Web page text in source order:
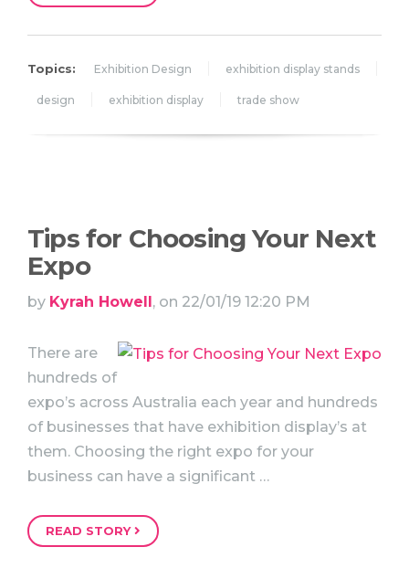
Topics: Exhibition Design exhibition display stands
design exhibition display trade show
Tips for Choosing Your Next
Expo
by Kyrah Howell, on 22/01/19 12:20 PM
There are
hundreds of
expo’s across Australia each year and hundreds
of businesses that have exhibition display’s at
them. Choosing the right expo for your
business can have a significant …
READ STORY